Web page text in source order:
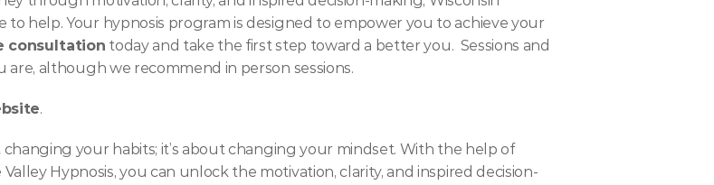
to help. Your hypnosis program is designed to empower you to achieve your
consultation today and take the first step toward a better you.  Sessions and
although we recommend in person sessions.
.
your habits; it’s about changing your mindset. With the help of
Hypnosis, you can unlock the motivation, clarity, and inspired decision-